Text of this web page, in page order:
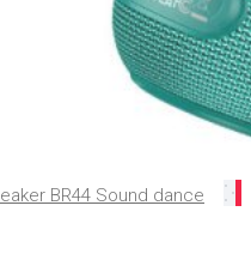
BR44 Sound dance